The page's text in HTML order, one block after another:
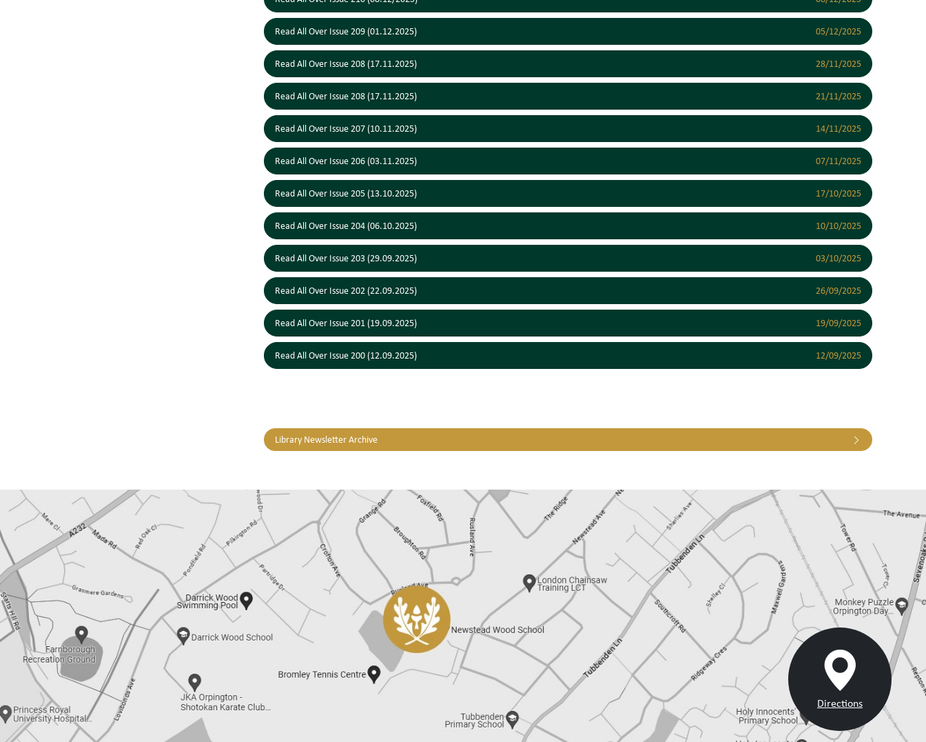
Read All Over Issue 209 (01.12.2025) 05/12/2025
Read All Over Issue 208 (17.11.2025) 28/11/2025
Read All Over Issue 208 (17.11.2025) 21/11/2025
Read All Over Issue 207 (10.11.2025) 14/11/2025
Read All Over Issue 206 (03.11.2025) 07/11/2025
Read All Over Issue 205 (13.10.2025) 17/10/2025
Read All Over Issue 204 (06.10.2025) 10/10/2025
Read All Over Issue 203 (29.09.2025) 03/10/2025
Read All Over Issue 202 (22.09.2025) 26/09/2025
Read All Over Issue 201 (19.09.2025) 19/09/2025
Read All Over Issue 200 (12.09.2025) 12/09/2025
Library Newsletter Archive
Directions